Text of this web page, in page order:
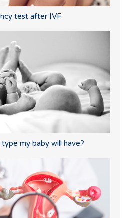
test after IVF
my baby will have?